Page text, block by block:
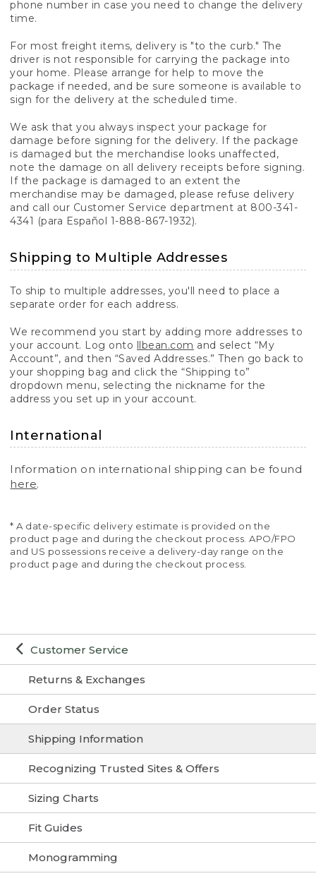
Customer Service
Returns & Exchanges
Order Status
Shipping Information
Recognizing Trusted Sites & Offers
Sizing Charts
Fit Guides
Monogramming
phone number in case you need to change the delivery
time.
For most freight items, delivery is "to the curb." The
driver is not responsible for carrying the package into
your home. Please arrange for help to move the
package if needed, and be sure someone is available to
sign for the delivery at the scheduled time.
We ask that you always inspect your package for
damage before signing for the delivery. If the package
is damaged but the merchandise looks unaffected,
note the damage on all delivery receipts before signing.
If the package is damaged to an extent the
merchandise may be damaged, please refuse delivery
and call our Customer Service department at 800-341-
4341 (para Español 1-888-867-1932).
Shipping to Multiple Addresses
To ship to multiple addresses, you'll need to place a
separate order for each address.
We recommend you start by adding more addresses to
your account. Log onto llbean.com and select “My
Account”, and then “Saved Addresses.” Then go back to
your shopping bag and click the “Shipping to”
dropdown menu, selecting the nickname for the
address you set up in your account.
International
Information on international shipping can be found
here.
* A date-specific delivery estimate is provided on the
product page and during the checkout process. APO/FPO
and US possessions receive a delivery-day range on the
product page and during the checkout process.